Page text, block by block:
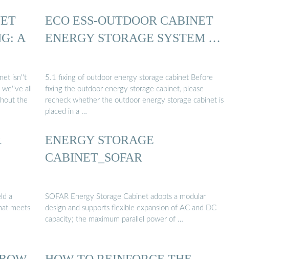
A
isn''t
all
the
ECO ESS-OUTDOOR CABINET
ENERGY STORAGE SYSTEM …
5.1 fixing of outdoor energy storage cabinet Before
fixing the outdoor energy storage cabinet, please
recheck whether the outdoor energy storage cabinet is
placed in a …
a
meets
ENERGY STORAGE
CABINET_SOFAR
SOFAR Energy Storage Cabinet adopts a modular
design and supports flexible expansion of AC and DC
capacity; the maximum parallel power of …